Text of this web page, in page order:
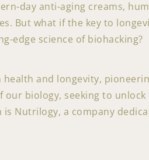
day anti-aging creams,
But what if the key to
edge science of biohacking?
and longevity,
biology, seeking to
Nutrilogy, a company